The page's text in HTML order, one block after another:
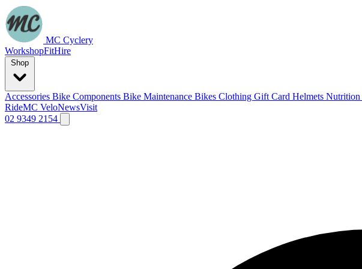
MC Cyclery
WorkshopFitHire
Accessories Bike Components Bike Maintenance Bikes Clothing Gift Card Helmets Nutrition
RideMC VeloNewsVisit
02 9349 2154